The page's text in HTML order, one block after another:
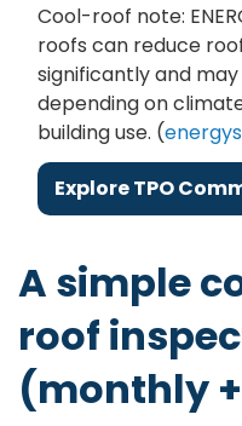
Cool-roof note:
roofs can reduce
significantly and
depending on
building use. (
Explore TPO
A simple
roof
(monthly